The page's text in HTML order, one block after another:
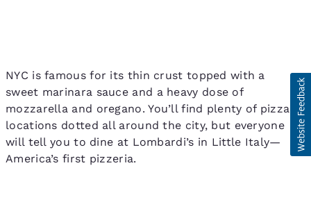
NYC is famous for its thin crust topped with a
sweet marinara sauce and a heavy dose of
mozzarella and oregano. You’ll find plenty of pizza
locations dotted all around the city, but everyone
will tell you to dine at Lombardi’s in Little Italy—
America’s first pizzeria.